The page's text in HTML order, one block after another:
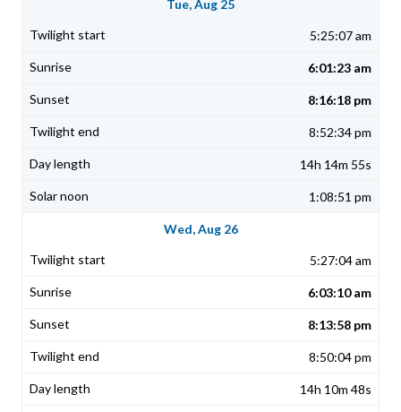
Tue, Aug 25
5:25:07 am
6:01:23 am
8:16:18 pm
8:52:34 pm
14h 14m 55s
1:08:51 pm
Wed, Aug 26
5:27:04 am
6:03:10 am
8:13:58 pm
8:50:04 pm
14h 10m 48s